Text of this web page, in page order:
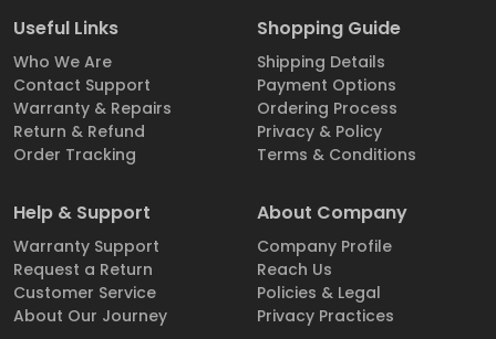
Useful Links
Who We Are
Contact Support
Warranty & Repairs
Return & Refund
Order Tracking
Shopping Guide
Shipping Details
Payment Options
Ordering Process
Privacy & Policy
Terms & Conditions
Help & Support
Warranty Support
Request a Return
Customer Service
About Our Journey
About Company
Company Profile
Reach Us
Policies & Legal
Privacy Practices